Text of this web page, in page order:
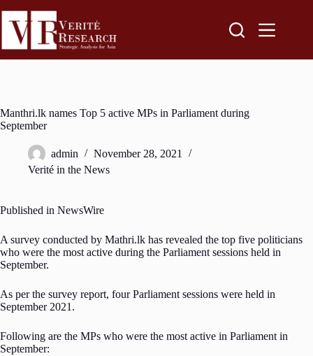
Manthri.lk names Top 5 active MPs in Parliament during
September
admin
November 28, 2021
Verité in the News
Published in NewsWire
A survey conducted by Mathri.lk has revealed the top five politicians
who were the most active during the Parliament sessions held in
September.
As per the survey report, four Parliament sessions were held in
September 2021.
Following are the MPs who were the most active in Parliament in
September: